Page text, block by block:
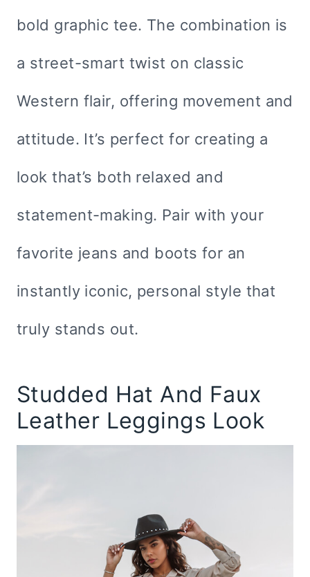
bold graphic tee. The combination is
a street-smart twist on classic
Western flair, offering movement and
attitude. It’s perfect for creating a
look that’s both relaxed and
statement-making. Pair with your
favorite jeans and boots for an
instantly iconic, personal style that
truly stands out.
Studded Hat And Faux
Leather Leggings Look